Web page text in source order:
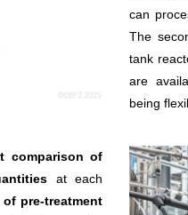
can
The
tank
are
being
comparison of
at each
pre-treatment